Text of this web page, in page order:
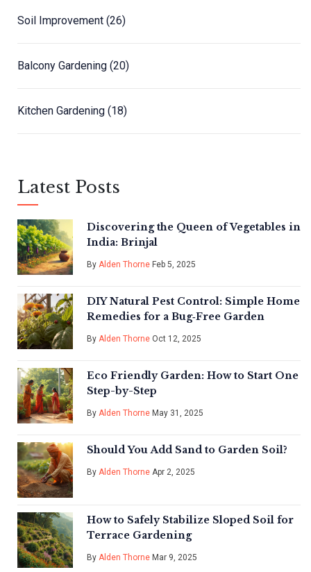
Soil Improvement (26)
Balcony Gardening (20)
Kitchen Gardening (18)
Latest Posts
Discovering the Queen of Vegetables in
India: Brinjal
By Alden Thorne Feb 5, 2025
DIY Natural Pest Control: Simple Home
Remedies for a Bug‑Free Garden
By Alden Thorne Oct 12, 2025
Eco Friendly Garden: How to Start One
Step-by-Step
By Alden Thorne May 31, 2025
Should You Add Sand to Garden Soil?
By Alden Thorne Apr 2, 2025
How to Safely Stabilize Sloped Soil for
Terrace Gardening
By Alden Thorne Mar 9, 2025